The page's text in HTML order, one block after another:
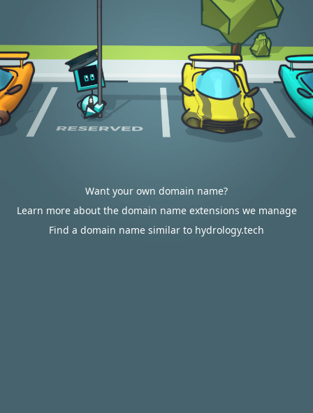
Want your own domain name?
Learn more about the domain name extensions we manage
Find a domain name similar to hydrology.tech